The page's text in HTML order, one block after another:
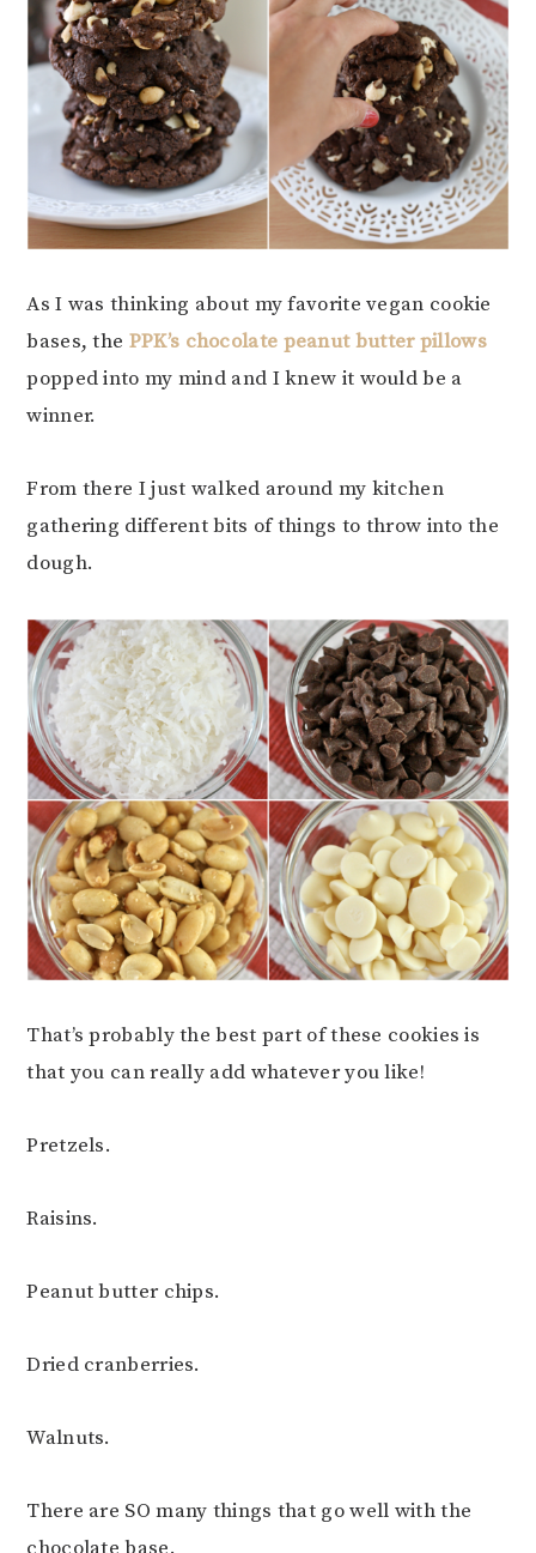
As I was thinking about my favorite vegan cookie
bases, the PPK’s chocolate peanut butter pillows
popped into my mind and I knew it would be a
winner.
From there I just walked around my kitchen
gathering different bits of things to throw into the
dough.
That’s probably the best part of these cookies is
that you can really add whatever you like!
Pretzels.
Raisins.
Peanut butter chips.
Dried cranberries.
Walnuts.
There are SO many things that go well with the
chocolate base.